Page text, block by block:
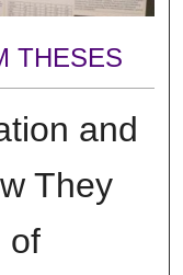
THESES
and
They
of